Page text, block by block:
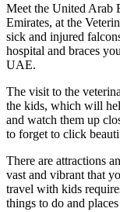
Meet the United Arab
Emirates, at the
sick and injured
hospital and braces
UAE.
The visit to the
the kids, which will
and watch them up
to forget to click
There are attractions
vast and vibrant that
travel with kids
things to do and